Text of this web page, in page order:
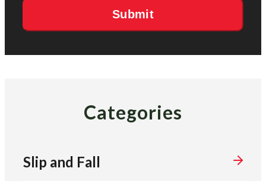
Categories
Slip and Fall